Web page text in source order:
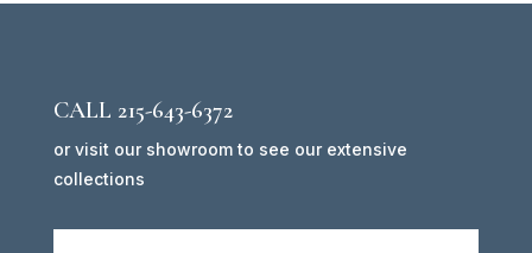
CALL 215-643-6372
or visit our showroom to see our extensive
collections